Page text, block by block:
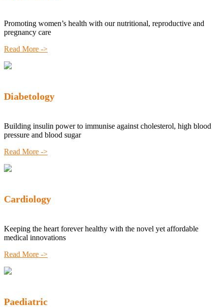
Promoting women’s health with our nutritional, reproductive and
pregnancy care
Read More ->
Diabetology
Building insulin power to immunise against cholesterol, high blood
pressure and blood sugar
Read More ->
Cardiology
Keeping the heart forever healthy with the novel yet affordable
medical innovations
Read More ->
Paediatric